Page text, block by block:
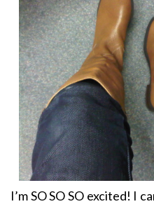
I’m SO SO SO excited! I